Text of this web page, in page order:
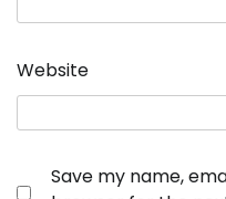
Website
Save my name,